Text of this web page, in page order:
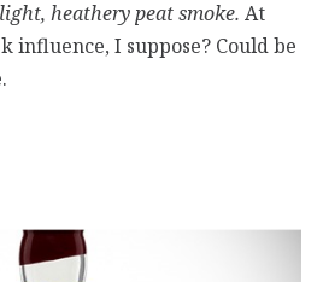
heathery peat smoke. At
influence, I suppose? Could be